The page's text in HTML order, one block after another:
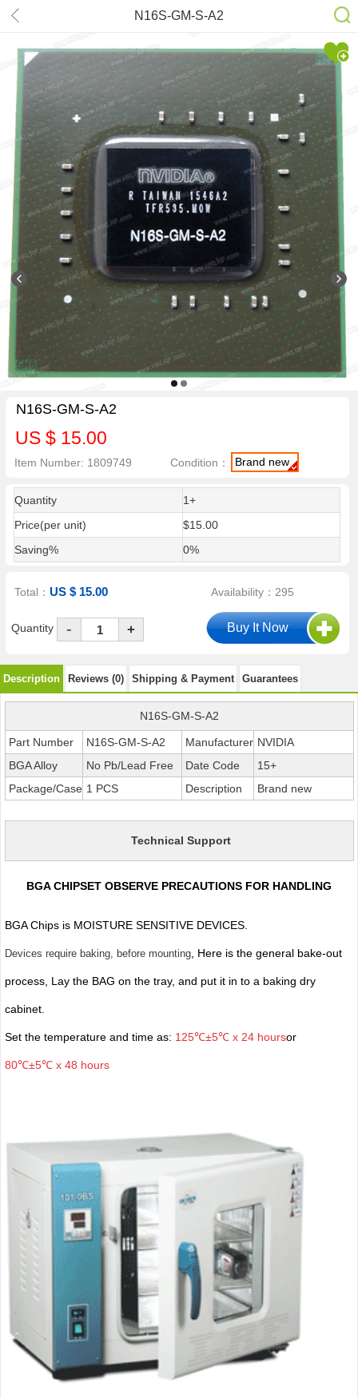
N16S-GM-S-A2
N16S-GM-S-A2
US $ 15.00
Item Number: 1809749 Condition： Brand new
Quantity
1+
Price(per unit)
$15.00
Saving%
0%
Total：US $ 15.00 Availability：295
Quantity - +
Description Reviews (0) Shipping & Payment Guarantees
N16S-GM-S-A2
Part Number N16S-GM-S-A2 Manufacturer NVIDIA
BGA Alloy
No Pb/Lead Free Date Code
15+
Package/Case 1 PCS Description Brand new
Technical Support
BGA CHIPSET OBSERVE PRECAUTIONS FOR HANDLING
BGA Chips is MOISTURE SENSITIVE DEVICES.
Devices require baking, before mounting, Here is the general bake-out
process, Lay the BAG on the tray, and put it in to a baking dry
cabinet.
Set the temperature and time as: 125℃±5℃ x 24 hoursor
80℃±5℃ x 48 hours